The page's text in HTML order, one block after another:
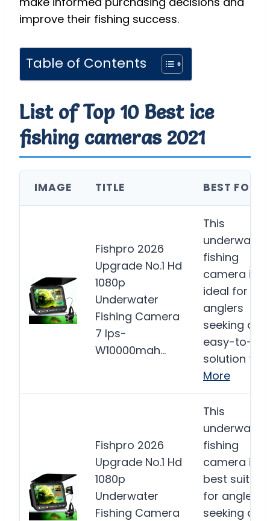
improve their fishing success.
Table of Contents
List of Top 10 Best ice
fishing cameras 2021
IMAGE TITLE BEST FOR
Fishpro 2026
Upgrade No.1 Hd
1080p
Underwater
Fishing Camera
7 Ips-
W10000mah…
This
underwater
fishing
camera is
ideal for
anglers
seeking an
easy-to-
solution for…
More
Fishpro 2026
Upgrade No.1 Hd
1080p
Underwater
Fishing Camera
This
underwater
fishing
camera is
best suited
for anglers
seeking a